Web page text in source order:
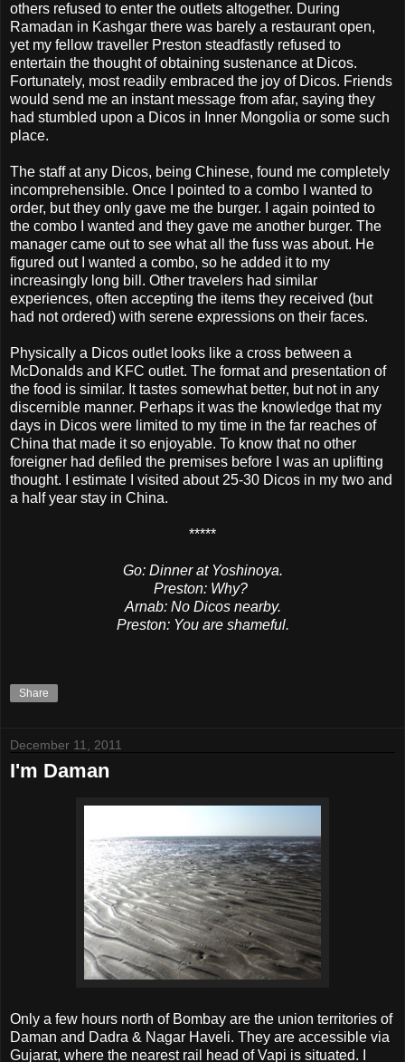
others refused to enter the outlets altogether. During
Ramadan in Kashgar there was barely a restaurant open,
yet my fellow traveller Preston steadfastly refused to
entertain the thought of obtaining sustenance at Dicos.
Fortunately, most readily embraced the joy of Dicos. Friends
would send me an instant message from afar, saying they
had stumbled upon a Dicos in Inner Mongolia or some such
place.
The staff at any Dicos, being Chinese, found me completely
incomprehensible. Once I pointed to a combo I wanted to
order, but they only gave me the burger. I again pointed to
the combo I wanted and they gave me another burger. The
manager came out to see what all the fuss was about. He
figured out I wanted a combo, so he added it to my
increasingly long bill. Other travelers had similar
experiences, often accepting the items they received (but
had not ordered) with serene expressions on their faces.
Physically a Dicos outlet looks like a cross between a
McDonalds and KFC outlet. The format and presentation of
the food is similar. It tastes somewhat better, but not in any
discernible manner. Perhaps it was the knowledge that my
days in Dicos were limited to my time in the far reaches of
China that made it so enjoyable. To know that no other
foreigner had defiled the premises before I was an uplifting
thought. I estimate I visited about 25-30 Dicos in my two and
a half year stay in China.
*****
Go: Dinner at Yoshinoya.
Preston: Why?
Arnab: No Dicos nearby.
Preston: You are shameful.
Share
December 11, 2011
I'm Daman
Only a few hours north of Bombay are the union territories of
Daman and Dadra & Nagar Haveli. They are accessible via
Gujarat, where the nearest rail head of Vapi is situated. I